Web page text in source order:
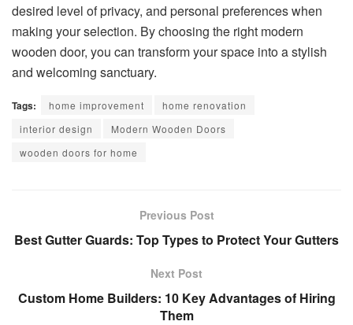
desired level of privacy, and personal preferences when
making your selection. By choosing the right modern
wooden door, you can transform your space into a stylish
and welcoming sanctuary.
Tags: home improvement
home renovation
interior design
Modern Wooden Doors
wooden doors for home
Previous Post
Best Gutter Guards: Top Types to Protect Your Gutters
Next Post
Custom Home Builders: 10 Key Advantages of Hiring
Them